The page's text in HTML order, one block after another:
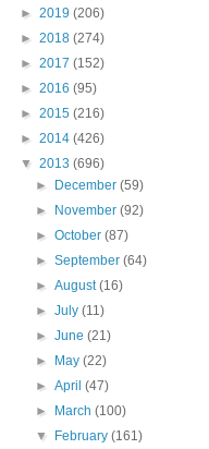
► 2019 (206)
► 2018 (274)
► 2017 (152)
► 2016 (95)
► 2015 (216)
► 2014 (426)
▼ 2013 (696)
►
December(59)
►
November(92)
►October(87)
►September(64)
►August(16)
►July(11)
►June(21)
►
May(22)
►April(47)
►
March(100)
▼
February(161)